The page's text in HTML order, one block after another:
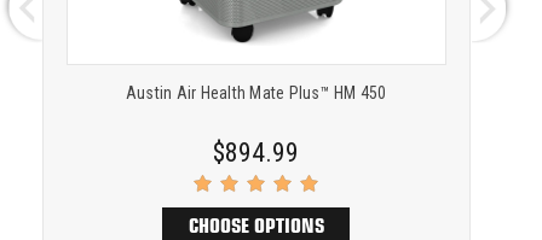
Austin Air Health Mate Plus™ HM 450
$894.99
CHOOSE OPTIONS